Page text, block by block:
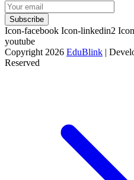
Subscribe
Icon-facebook Icon-linkedin2
youtube
Copyright 2026 EduBlink |
Reserved